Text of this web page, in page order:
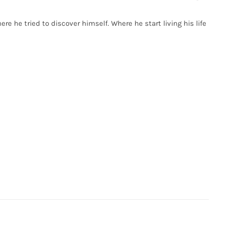
he tried to discover himself. Where he start living his life